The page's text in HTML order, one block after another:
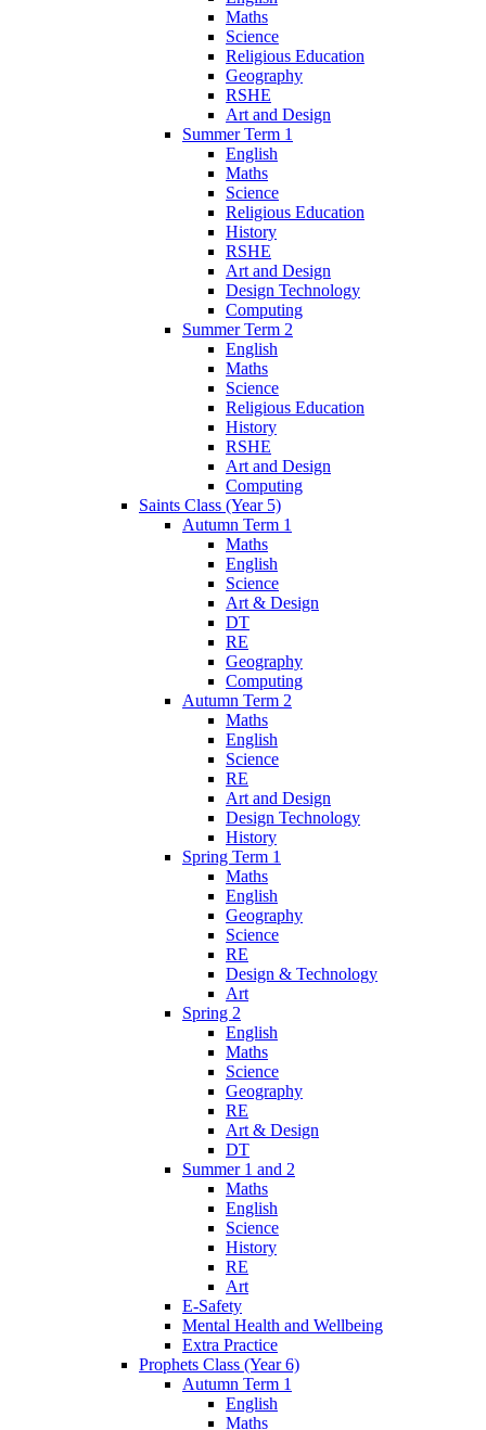
Maths
Science
Religious Education
Geography
RSHE
Art and Design
Summer Term 1
English
Maths
Science
Religious Education
History
RSHE
Art and Design
Design Technology
Computing
Summer Term 2
English
Maths
Science
Religious Education
History
RSHE
Art and Design
Computing
Saints Class (Year 5)
Autumn Term 1
Maths
English
Science
Art & Design
DT
RE
Geography
Computing
Autumn Term 2
Maths
English
Science
RE
Art and Design
Design Technology
History
Spring Term 1
Maths
English
Geography
Science
RE
Design & Technology
Art
Spring 2
English
Maths
Science
Geography
RE
Art & Design
DT
Summer 1 and 2
Maths
English
Science
History
RE
Art
E-Safety
Mental Health and Wellbeing
Extra Practice
Prophets Class (Year 6)
Autumn Term 1
English
Maths